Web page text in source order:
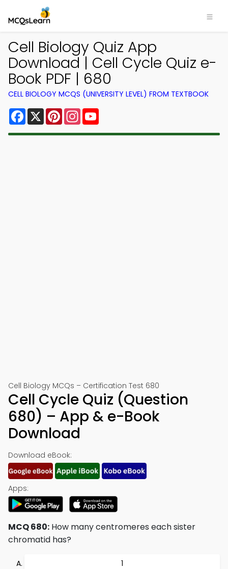
Cell Biology Quiz App
Download | Cell Cycle Quiz e-
Book PDF | 680
CELL BIOLOGY MCQS (UNIVERSITY LEVEL) FROM TEXTBOOK
Facebook
X PinterestInstagram
Cell Biology MCQs – Certification Test 680
Cell Cycle Quiz (Question
680) – App & e-Book
Download
Download eBook:
Apps:
MCQ 680: How many centromeres each sister
chromatid has?
1